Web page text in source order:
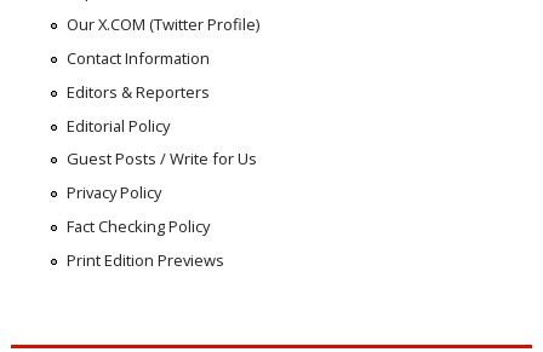
Our X.COM (Twitter Profile)
Contact Information
Editors & Reporters
Editorial Policy
Guest Posts / Write for Us
Privacy Policy
Fact Checking Policy
Print Edition Previews